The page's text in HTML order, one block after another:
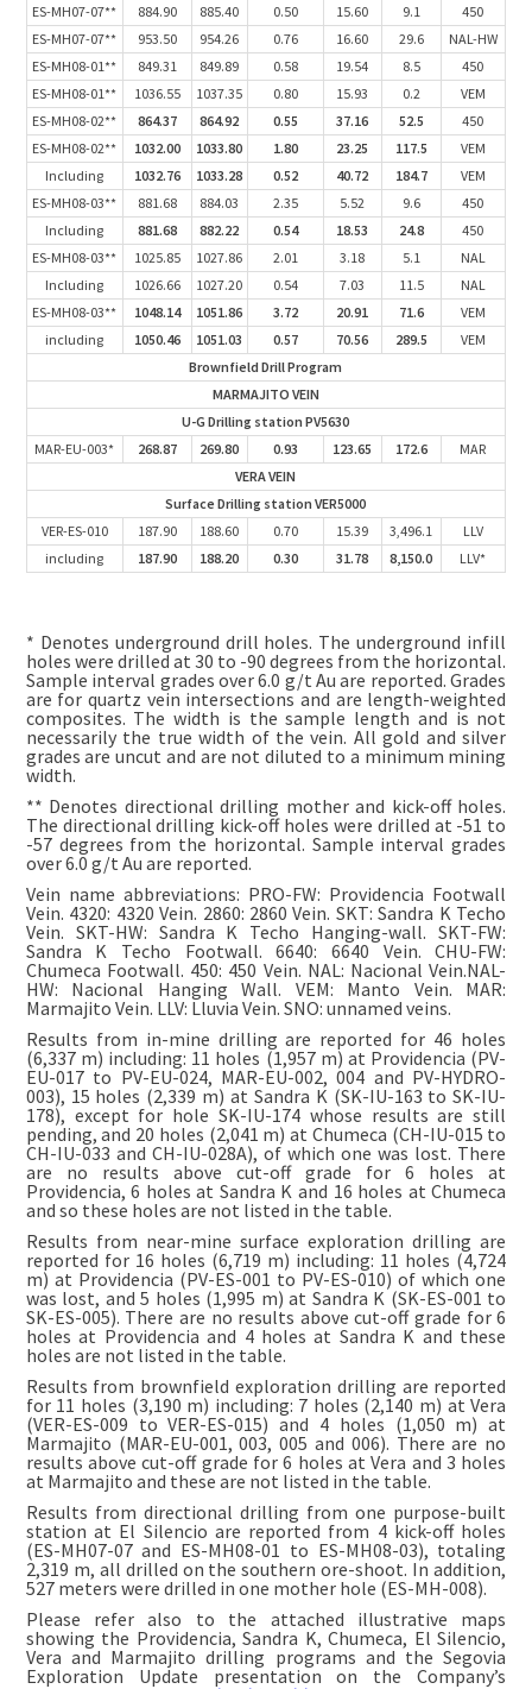
ES-MH07-07**
884.90 885.40 0.50 15.60 9.1
450
ES-MH07-07**
953.50 954.26 0.76 16.60 29.6
NAL-HW
ES-MH08-01**
849.31 849.89 0.58 19.54 8.5
450
ES-MH08-01**
1036.55 1037.35 0.80 15.93 0.2
VEM
ES-MH08-02**
864.37 864.92 0.55 37.16 52.5
450
ES-MH08-02**
1032.00 1033.80 1.80 23.25 117.5
VEM
Including
1032.76 1033.28 0.52 40.72 184.7
VEM
ES-MH08-03**
881.68 884.03 2.35 5.52 9.6
450
Including
881.68 882.22 0.54 18.53 24.8
450
ES-MH08-03**
1025.85 1027.86 2.01 3.18 5.1
NAL
Including
1026.66 1027.20 0.54 7.03 11.5
NAL
ES-MH08-03**
1048.14 1051.86 3.72 20.91 71.6
VEM
including
1050.46 1051.03 0.57 70.56 289.5
VEM
Brownfield Drill Program
MARMAJITO VEIN
U-G Drilling station PV5630
MAR-EU-003*
268.87 269.80 0.93 123.65 172.6
MAR
VERA VEIN
Surface Drilling station VER5000
VER-ES-010
187.90 188.60 0.70 15.39 3,496.1
LLV
including
187.90 188.20 0.30 31.78 8,150.0 LLV*
* Denotes underground drill holes. The underground infill
holes were drilled at 30 to -90 degrees from the horizontal.
Sample interval grades over 6.0 g/t Au are reported. Grades
are for quartz vein intersections and are length-weighted
composites. The width is the sample length and is not
necessarily the true width of the vein. All gold and silver
grades are uncut and are not diluted to a minimum mining
width.
** Denotes directional drilling mother and kick-off holes.
The directional drilling kick-off holes were drilled at -51 to
-57 degrees from the horizontal. Sample interval grades
over 6.0 g/t Au are reported.
Vein name abbreviations: PRO-FW: Providencia Footwall
Vein. 4320: 4320 Vein. 2860: 2860 Vein. SKT: Sandra K Techo
Vein. SKT-HW: Sandra K Techo Hanging-wall. SKT-FW:
Sandra K Techo Footwall. 6640: 6640 Vein. CHU-FW:
Chumeca Footwall. 450: 450 Vein. NAL: Nacional Vein.NAL-
HW: Nacional Hanging Wall. VEM: Manto Vein. MAR:
Marmajito Vein. LLV: Lluvia Vein. SNO: unnamed veins.
Results from in-mine drilling are reported for 46 holes
(6,337 m) including: 11 holes (1,957 m) at Providencia (PV-
EU-017 to PV-EU-024, MAR-EU-002, 004 and PV-HYDRO-
003), 15 holes (2,339 m) at Sandra K (SK-IU-163 to SK-IU-
178), except for hole SK-IU-174 whose results are still
pending, and 20 holes (2,041 m) at Chumeca (CH-IU-015 to
CH-IU-033 and CH-IU-028A), of which one was lost. There
are no results above cut-off grade for 6 holes at
Providencia, 6 holes at Sandra K and 16 holes at Chumeca
and so these holes are not listed in the table.
Results from near-mine surface exploration drilling are
reported for 16 holes (6,719 m) including: 11 holes (4,724
m) at Providencia (PV-ES-001 to PV-ES-010) of which one
was lost, and 5 holes (1,995 m) at Sandra K (SK-ES-001 to
SK-ES-005). There are no results above cut-off grade for 6
holes at Providencia and 4 holes at Sandra K and these
holes are not listed in the table.
Results from brownfield exploration drilling are reported
for 11 holes (3,190 m) including: 7 holes (2,140 m) at Vera
(VER-ES-009 to VER-ES-015) and 4 holes (1,050 m) at
Marmajito (MAR-EU-001, 003, 005 and 006). There are no
results above cut-off grade for 6 holes at Vera and 3 holes
at Marmajito and these are not listed in the table.
Results from directional drilling from one purpose-built
station at El Silencio are reported from 4 kick-off holes
(ES-MH07-07 and ES-MH08-01 to ES-MH08-03), totaling
2,319 m, all drilled on the southern ore-shoot. In addition,
527 meters were drilled in one mother hole (ES-MH-008).
Please refer also to the attached illustrative maps
showing the Providencia, Sandra K, Chumeca, El Silencio,
Vera and Marmajito drilling programs and the Segovia
Exploration Update presentation on the Company’s